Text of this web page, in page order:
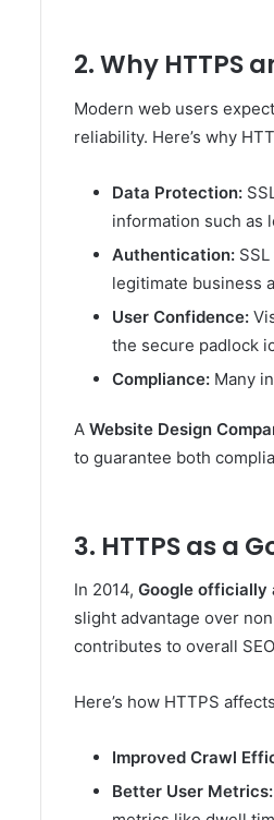
2. Why HTTPS
Modern web users
reliability. Here’s why
Data Protection:
information such as
Authentication:
legitimate business
User Confidence:
the secure padlock
Compliance: Many
A Website Design
to guarantee both
3. HTTPS as a
In 2014, Google officially
slight advantage over
contributes to overall
Here’s how HTTPS
Improved Crawl
Better User Metrics: